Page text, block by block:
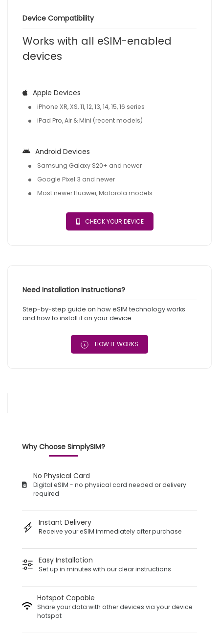
Device Compatibility
Works with all eSIM-enabled
devices
Apple Devices
iPhone XR, XS, 11, 12, 13, 14, 15, 16 series
iPad Pro, Air & Mini (recent models)
Android Devices
Samsung Galaxy S20+ and newer
Google Pixel 3 and newer
Most newer Huawei, Motorola models
CHECK YOUR DEVICE
Need Installation Instructions?
Step-by-step guide on how eSIM technology works
and how to install it on your device.
HOW IT WORKS
Why Choose SimplySIM?
No Physical Card
Digital eSIM - no physical card needed or delivery
required
Instant Delivery
Receive your eSIM immediately after purchase
Easy Installation
Set up in minutes with our clear instructions
Hotspot Capable
Share your data with other devices via your device
hotspot